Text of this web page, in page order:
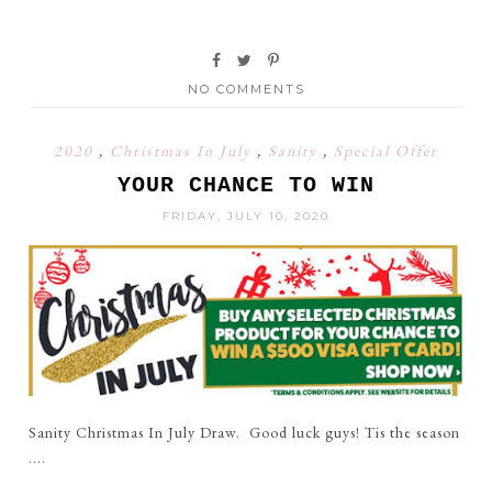
NO COMMENTS
2020 , Christmas In July , Sanity , Special Offer
YOUR CHANCE TO WIN
FRIDAY, JULY 10, 2020
Sanity Christmas In July Draw. Good luck guys! Tis the season
....